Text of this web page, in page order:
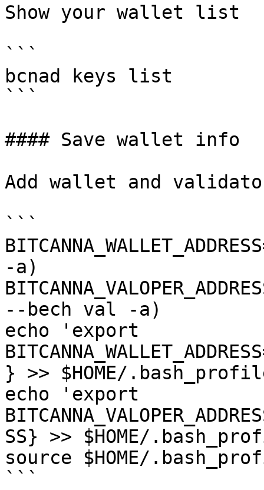
Show your wallet list
```
bcnad keys list
```
#### Save wallet info
Add wallet and
```
-a)
--bech val -a)
echo 'export
} >> $HOME/
echo 'export
SS} >> $HOME/
source $HOME/
```